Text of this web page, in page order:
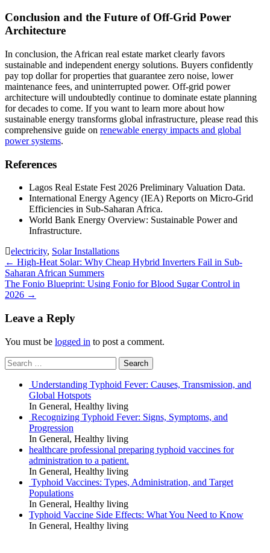
Conclusion and the Future of Off-Grid Power
Architecture
In conclusion, the African real estate market clearly favors
sustainable and independent energy solutions. Buyers confidently
pay top dollar for properties that guarantee zero noise, lower
maintenance fees, and uninterrupted power. Off-grid power
architecture will undoubtedly continue to dominate estate planning
for decades to come. If you want to learn more about how
sustainable energy transforms global infrastructure, please read this
comprehensive guide on renewable energy impacts and global
power systems.
References
Lagos Real Estate Fest 2026 Preliminary Valuation Data.
International Energy Agency (IEA) Reports on Micro-Grid
Efficiencies in Sub-Saharan Africa.
World Bank Energy Overview: Sustainable Power and
Infrastructure.
electricity, Solar Installations
Post
navigation
← High-Heat Solar: Why Cheap Hybrid Inverters Fail in Sub-
Saharan African Summers
The Fonio Blueprint: Using Fonio for Blood Sugar Control in
2026 →
Leave a Reply
You must be logged in to post a comment.
Search
for:
Understanding Typhoid Fever: Causes, Transmission, and
Global Hotspots
In General, Healthy living
Recognizing Typhoid Fever: Signs, Symptoms, and
Progression
In General, Healthy living
healthcare professional preparing typhoid vaccines for
administration to a patient.
In General, Healthy living
Typhoid Vaccines: Types, Administration, and Target
Populations
In General, Healthy living
Typhoid Vaccine Side Effects: What You Need to Know
In General, Healthy living